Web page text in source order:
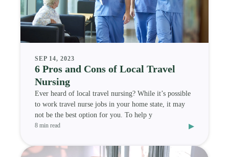
SEP 14, 2023
6 Pros and Cons of Local Travel
Nursing
Ever heard of local travel nursing? While it’s possible
to work travel nurse jobs in your home state, it may
not be the best option for you. To help y
8 min read ▸